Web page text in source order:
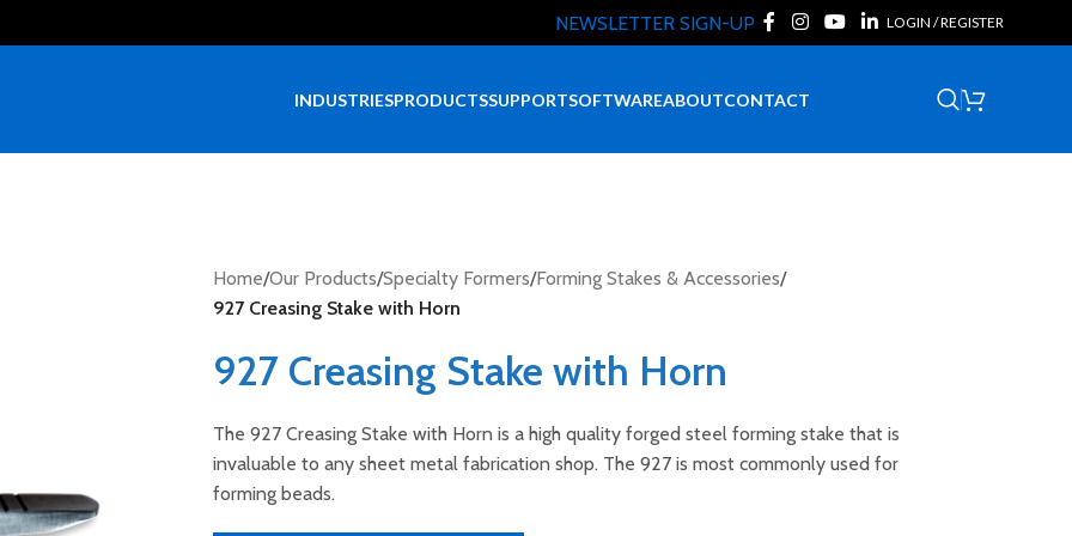
NEWSLETTER SIGN-UP LOGIN / REGISTER
INDUSTRIESPRODUCTSSUPPORTSOFTWAREABOUTCONTACT
Home/Our Products/Specialty Formers/Forming Stakes & Accessories/
927 Creasing Stake with Horn
927 Creasing Stake with Horn
The 927 Creasing Stake with Horn is a high quality forged steel forming stake that is
invaluable to any sheet metal fabrication shop. The 927 is most commonly used for
forming beads.